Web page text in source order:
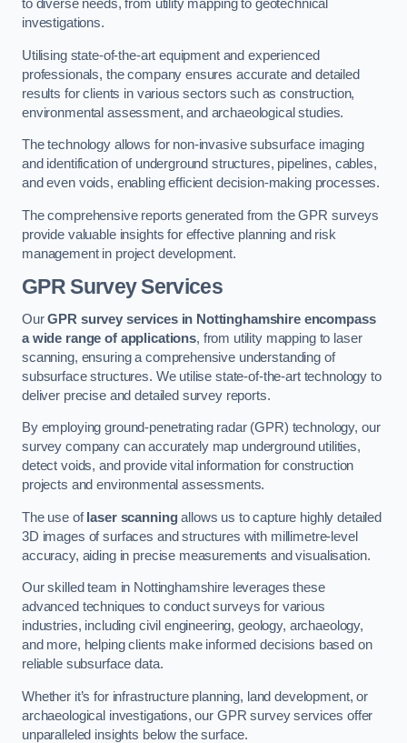
to diverse needs, from utility mapping to geotechnical
investigations.
Utilising state-of-the-art equipment and experienced
professionals, the company ensures accurate and detailed
results for clients in various sectors such as construction,
environmental assessment, and archaeological studies.
The technology allows for non-invasive subsurface imaging
and identification of underground structures, pipelines, cables,
and even voids, enabling efficient decision-making processes.
The comprehensive reports generated from the GPR surveys
provide valuable insights for effective planning and risk
management in project development.
GPR Survey Services
OurGPR survey services in Nottinghamshire encompass
a wide range of applications, from utility mapping to laser
scanning, ensuring a comprehensive understanding of
subsurface structures. We utilise state-of-the-art technology to
deliver precise and detailed survey reports.
By employing ground-penetrating radar (GPR) technology, our
survey company can accurately map underground utilities,
detect voids, and provide vital information for construction
projects and environmental assessments.
The use of laser scanningallows us to capture highly detailed
3D images of surfaces and structures with millimetre-level
accuracy, aiding in precise measurements and visualisation.
Our skilled team in Nottinghamshire leverages these
advanced techniques to conduct surveys for various
industries, including civil engineering, geology, archaeology,
and more, helping clients make informed decisions based on
reliable subsurface data.
Whether it’s for infrastructure planning, land development, or
archaeological investigations, our GPR survey services offer
unparalleled insights below the surface.